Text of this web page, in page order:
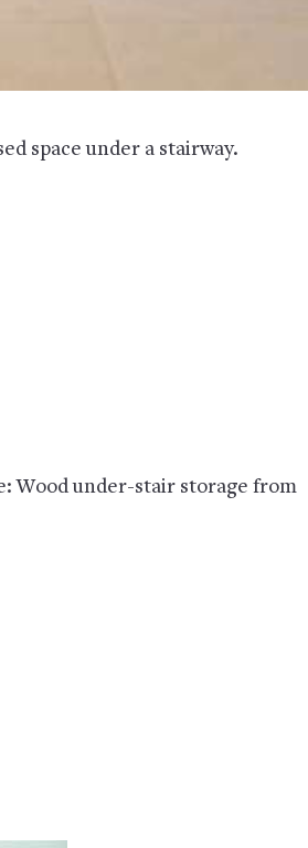
space under a stairway.
Wood under-stair storage from